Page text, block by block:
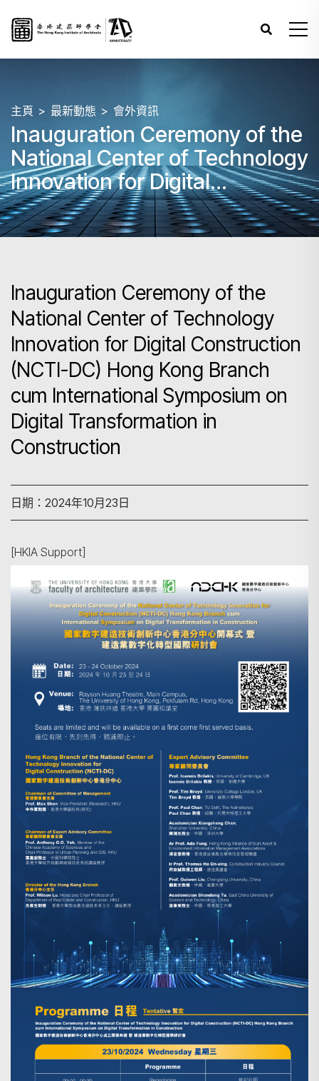
主頁 最新動態 會外資訊
Inauguration Ceremony of the
National Center of Technology
Innovation for Digital
Construction (NCTI-DC) Hong
Kong Branch cum
Construction
Inauguration Ceremony of the
National Center of Technology
Innovation for Digital Construction
(NCTI-DC) Hong Kong Branch
cum International Symposium on
Digital Transformation in
Construction
日期：2024年10月23日
[HKIA Support]